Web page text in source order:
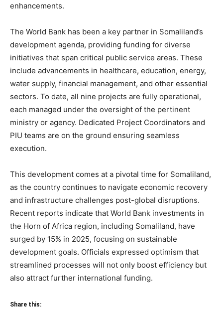
enhancements.
The World Bank has been a key partner in Somaliland’s
development agenda, providing funding for diverse
initiatives that span critical public service areas. These
include advancements in healthcare, education, energy,
water supply, financial management, and other essential
sectors. To date, all nine projects are fully operational,
each managed under the oversight of the pertinent
ministry or agency. Dedicated Project Coordinators and
PIU teams are on the ground ensuring seamless
execution.
This development comes at a pivotal time for Somaliland,
as the country continues to navigate economic recovery
and infrastructure challenges post-global disruptions.
Recent reports indicate that World Bank investments in
the Horn of Africa region, including Somaliland, have
surged by 15% in 2025, focusing on sustainable
development goals. Officials expressed optimism that
streamlined processes will not only boost efficiency but
also attract further international funding.
Share this: